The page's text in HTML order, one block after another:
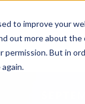
to improve your
out more about the
But in
Consultancy